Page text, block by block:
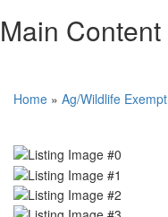
Main Content
Home » Ag/Wildlife Exempt